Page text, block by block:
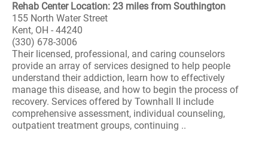
Rehab Center Location: 23 miles from Southington
155 North Water Street
Kent, OH - 44240
(330) 678-3006
Their licensed, professional, and caring counselors
provide an array of services designed to help people
understand their addiction, learn how to effectively
manage this disease, and how to begin the process of
recovery. Services offered by Townhall II include
comprehensive assessment, individual counseling,
outpatient treatment groups, continuing ..